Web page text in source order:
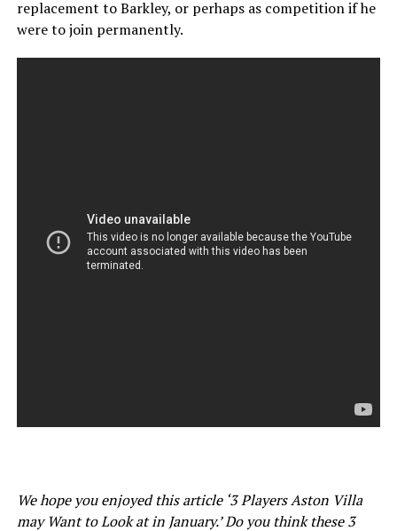
replacement to Barkley, or perhaps as competition if he
were to join permanently.
We hope you enjoyed this article ‘3 Players Aston Villa
may Want to Look at in January.’ Do you think these 3